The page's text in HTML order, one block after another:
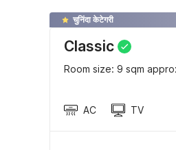
चुनिंदा केटेगरी
Classic
Room size: 9 sqm
AC TV